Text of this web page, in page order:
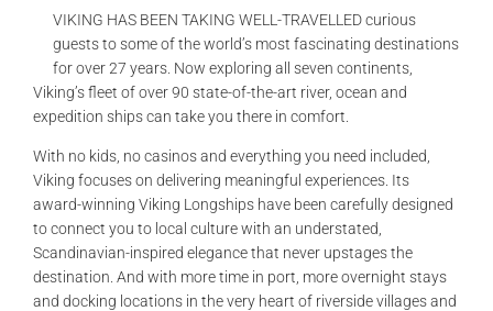
VIKING HAS BEEN TAKING WELL-TRAVELLED curious
guests to some of the world’s most fascinating destinations
for over 27 years. Now exploring all seven continents,
Viking’s fleet of over 90 state-of-the-art river, ocean and
expedition ships can take you there in comfort.
With no kids, no casinos and everything you need included,
Viking focuses on delivering meaningful experiences. Its
award-winning Viking Longships have been carefully designed
to connect you to local culture with an understated,
Scandinavian-inspired elegance that never upstages the
destination. And with more time in port, more overnight stays
and docking locations in the very heart of riverside villages and